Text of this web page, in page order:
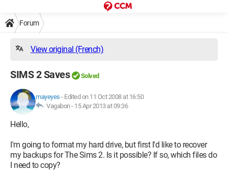
Forum
View original (French)
SIMS 2 Saves Solved
mayeyes - Edited on 11 Oct 2008 at 16:50
Vagabon - 15 Apr 2013 at 09:36
Hello,
I'm going to format my hard drive, but first I'd like to recover
my backups for The Sims 2. Is it possible? If so, which files do
I need to copy?